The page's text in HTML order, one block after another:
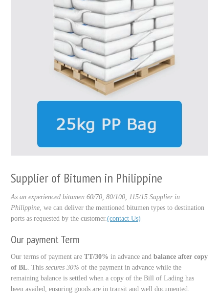
Supplier of Bitumen in Philippine
As an experienced bitumen 60/70, 80/100, 115/15 Supplier in
Philippine, we can deliver the mentioned bitumen types to destination
ports as requested by the customer.(contact Us)
Our payment Term
Our terms of payment areTT/30% in advance andbalance after copy
of BL. Thissecures 30% of the payment in advance while the
remaining balance is settled when a copy of the Bill of Lading has
been availed, ensuring goods are in transit and well documented.